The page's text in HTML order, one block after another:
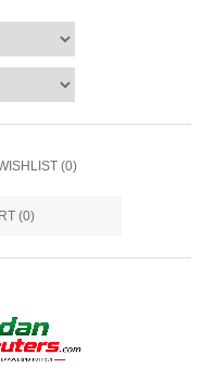
(0)
(0)